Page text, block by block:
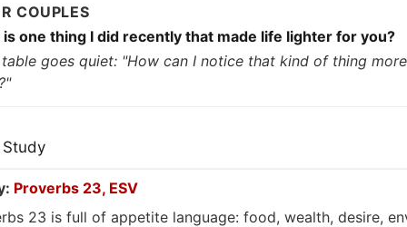
COUPLES
one thing I did recently that made life lighter for you?
goes quiet: "How can I notice that kind of thing more
Proverbs 23, ESV
23 is full of appetite language: food, wealth, desire,